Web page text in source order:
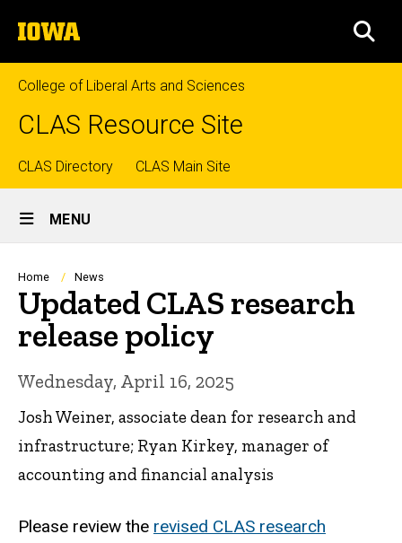
to
content
The
University
of
Iowa
College of Liberal Arts and Sciences
CLAS Resource Site
Top
links
CLAS Directory CLAS Main Site
Site
Main
Navigation
MENU
Breadcrumb
Home News
Updated CLAS research
release policy
Wednesday, April 16, 2025
Josh Weiner, associate dean for research and
infrastructure; Ryan Kirkey, manager of
accounting and financial analysis
Please review the revised CLAS research